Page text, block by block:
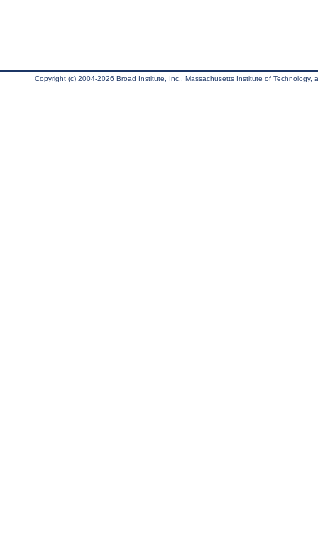
Copyright (c) 2004-2026 Broad Institute, Inc., Massachusetts Institute of Technology,